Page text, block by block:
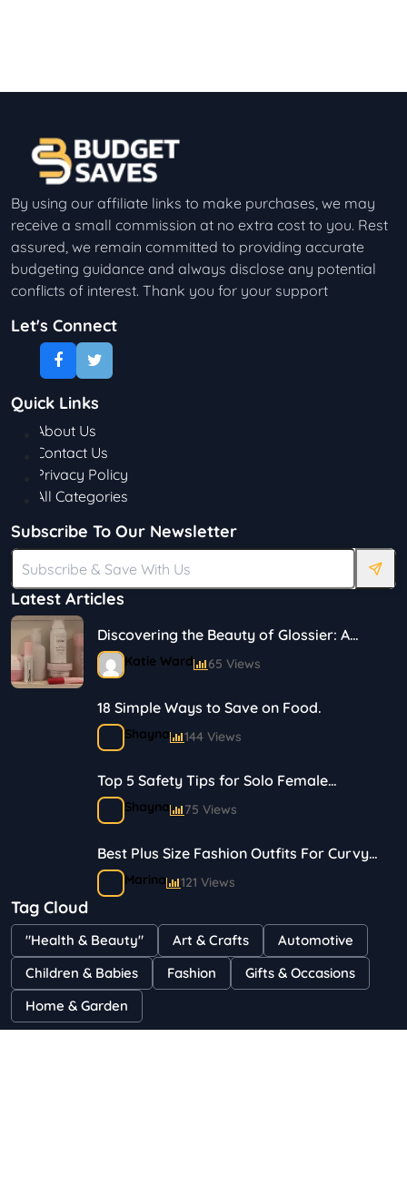
By using our affiliate links to make purchases, we may
receive a small commission at no extra cost to you. Rest
assured, we remain committed to providing accurate
budgeting guidance and always disclose any potential
conflicts of interest. Thank you for your support
Let's Connect
Latest Articles
Discovering the Beauty of Glossier: A
Journey in Skincare and Makeup
Katie Ward 65 Views
18 Simple Ways to Save on Food.
Shayna 144 Views
Top 5 Safety Tips for Solo Female
Travelers
Shayna 75 Views
Best Plus Size Fashion Outfits For Curvy
WomenMarina 121 Views
Bestselling Perfumes In Markets
Shayna 75 Views
Tag Cloud
"Health & Beauty" Art & Crafts
Automotive
Children & Babies
Fashion
Gifts & Occasions
Home & Garden
Quick Links
About Us
Contact Us
Privacy Policy
All Categories
Subscribe To Our Newsletter